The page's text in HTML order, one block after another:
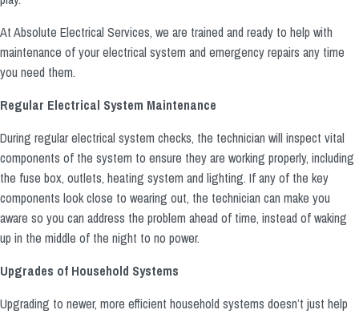
At Absolute Electrical Services, we are trained and ready to help with
maintenance of your electrical system and emergency repairs any time
you need them.
Regular Electrical System Maintenance
During regular electrical system checks, the technician will inspect vital
components of the system to ensure they are working properly, including
the fuse box, outlets, heating system and lighting. If any of the key
components look close to wearing out, the technician can make you
aware so you can address the problem ahead of time, instead of waking
up in the middle of the night to no power.
Upgrades of Household Systems
Upgrading to newer, more efficient household systems doesn’t just help